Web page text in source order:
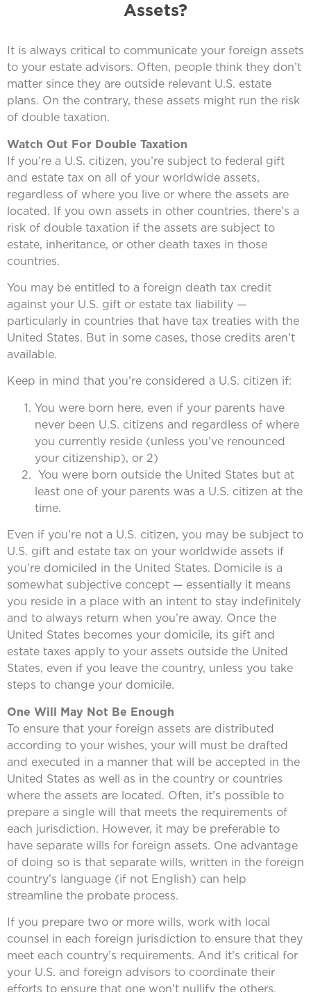
Assets?
It is always critical to communicate your foreign assets
to your estate advisors. Often, people think they don’t
matter since they are outside relevant U.S. estate
plans. On the contrary, these assets might run the risk
of double taxation.
Watch Out For Double Taxation
If you’re a U.S. citizen, you’re subject to federal gift
and estate tax on all of your worldwide assets,
regardless of where you live or where the assets are
located. If you own assets in other countries, there’s a
risk of double taxation if the assets are subject to
estate, inheritance, or other death taxes in those
countries.
You may be entitled to a foreign death tax credit
against your U.S. gift or estate tax liability —
particularly in countries that have tax treaties with the
United States. But in some cases, those credits aren’t
available.
Keep in mind that you’re considered a U.S. citizen if:
You were born here, even if your parents have
never been U.S. citizens and regardless of where
you currently reside (unless you’ve renounced
your citizenship), or 2)
You were born outside the United States but at
least one of your parents was a U.S. citizen at the
time.
Even if you’re not a U.S. citizen, you may be subject to
U.S. gift and estate tax on your worldwide assets if
you’re domiciled in the United States. Domicile is a
somewhat subjective concept — essentially it means
you reside in a place with an intent to stay indefinitely
and to always return when you’re away. Once the
United States becomes your domicile, its gift and
estate taxes apply to your assets outside the United
States, even if you leave the country, unless you take
steps to change your domicile.
One Will May Not Be Enough
To ensure that your foreign assets are distributed
according to your wishes, your will must be drafted
and executed in a manner that will be accepted in the
United States as well as in the country or countries
where the assets are located. Often, it’s possible to
prepare a single will that meets the requirements of
each jurisdiction. However, it may be preferable to
have separate wills for foreign assets. One advantage
of doing so is that separate wills, written in the foreign
country’s language (if not English) can help
streamline the probate process.
If you prepare two or more wills, work with local
counsel in each foreign jurisdiction to ensure that they
meet each country’s requirements. And it’s critical for
your U.S. and foreign advisors to coordinate their
efforts to ensure that one won’t nullify the others.